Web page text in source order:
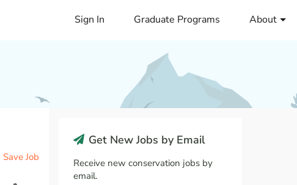
Sign In Graduate Programs About
Save Job
Get New Jobs by Email
Receive new conservation jobs by
email.